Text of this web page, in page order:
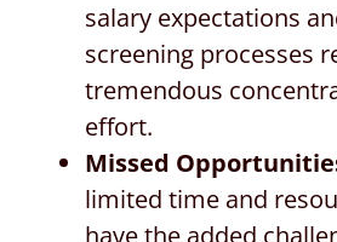
salary expectations
screening processes
tremendous
effort.
Missed
limited time and
have the added